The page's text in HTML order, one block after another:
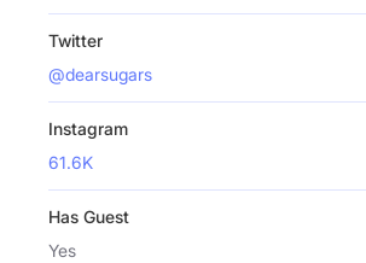
Twitter
@dearsugars
Instagram
61.6K
Has Guest
Yes